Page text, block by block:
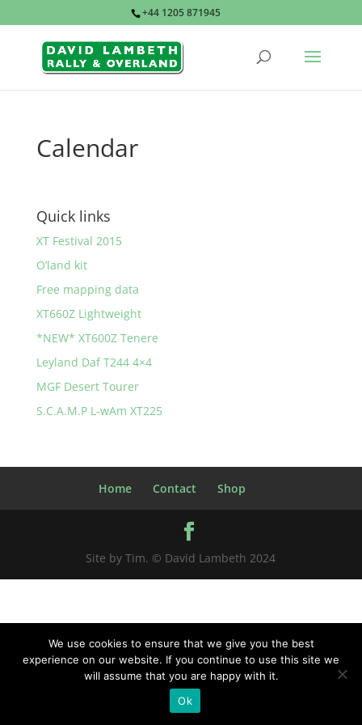
+44 1205 871945
Calendar
Quick links
XT Festival 2015
O’land kit
Free mapping data
XT660Z Lightweight
*NEW* XT600Z Tenere
Leyland Daf T244 4×4
MGF Desert Tourer
S.C.A.M.P L-wAm XT225
Home Contact Shop
Site by Tim. © David Lambeth 2024
We use cookies to ensure that we give you the best
experience on our website. If you continue to use this site we
will assume that you are happy with it.
Ok